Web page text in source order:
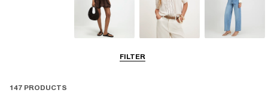
FILTER
147 PRODUCTS